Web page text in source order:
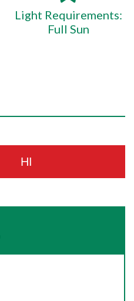
Light Requirements:
Full Sun
HI